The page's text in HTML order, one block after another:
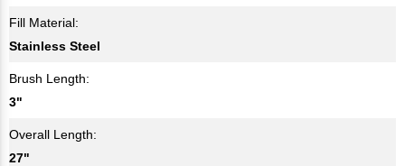
Fill Material:
Stainless Steel
Brush Length:
3"
Overall Length:
27"